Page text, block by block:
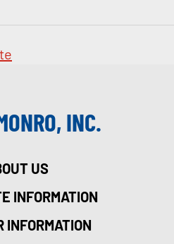
INC.
US
INFORMATION
INFORMATION